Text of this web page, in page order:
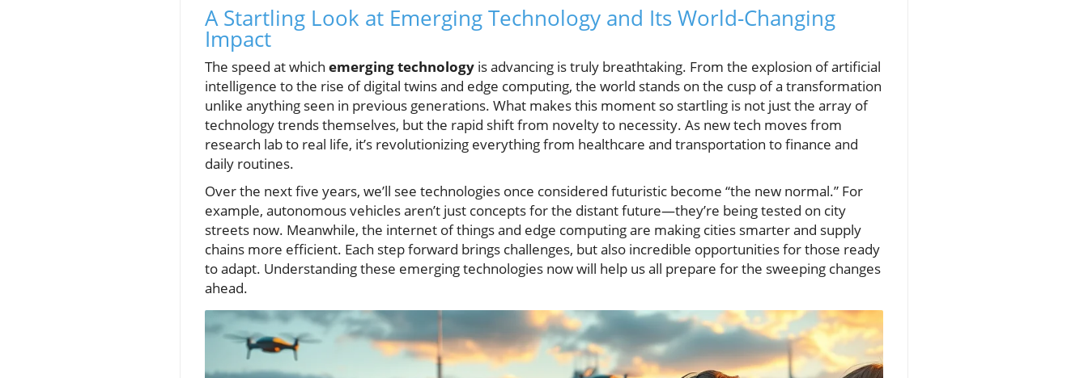
A Startling Look at Emerging Technology and Its World-Changing
Impact
The speed at which emerging technology is advancing is truly breathtaking. From the explosion of artificial
intelligence to the rise of digital twins and edge computing, the world stands on the cusp of a transformation
unlike anything seen in previous generations. What makes this moment so startling is not just the array of
technology trends themselves, but the rapid shift from novelty to necessity. As new tech moves from
research lab to real life, it’s revolutionizing everything from healthcare and transportation to finance and
daily routines.
Over the next five years, we’ll see technologies once considered futuristic become “the new normal.” For
example, autonomous vehicles aren’t just concepts for the distant future—they’re being tested on city
streets now. Meanwhile, the internet of things and edge computing are making cities smarter and supply
chains more efficient. Each step forward brings challenges, but also incredible opportunities for those ready
to adapt. Understanding these emerging technologies now will help us all prepare for the sweeping changes
ahead.